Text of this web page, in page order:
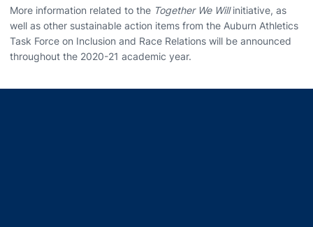
More information related to the Together We Willinitiative, as
well as other sustainable action items from the Auburn Athletics
Task Force on Inclusion and Race Relations will be announced
throughout the 2020-21 academic year.